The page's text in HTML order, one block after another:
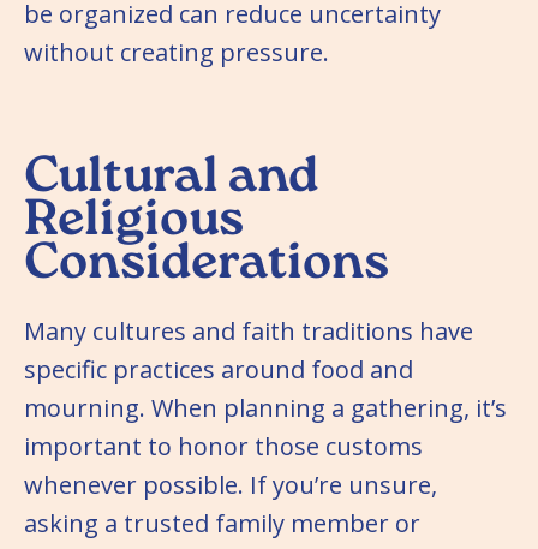
be organized can reduce uncertainty
without creating pressure.
Cultural and
Religious
Considerations
Many cultures and faith traditions have
specific practices around food and
mourning. When planning a gathering, it’s
important to honor those customs
whenever possible. If you’re unsure,
asking a trusted family member or